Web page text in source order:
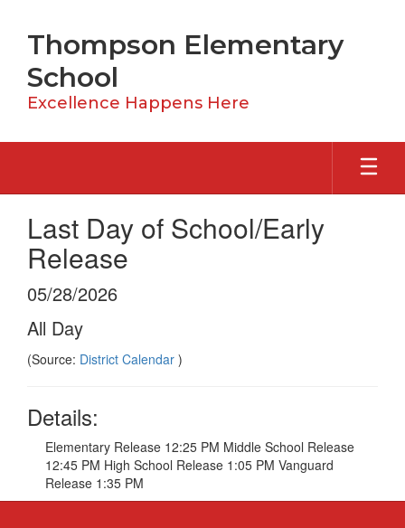
content
Thompson Elementary
School
Excellence Happens Here
Last Day of School/Early
Release
05/28/2026
All Day
(Source: District Calendar )
Details:
Elementary Release 12:25 PM Middle School Release
12:45 PM High School Release 1:05 PM Vanguard
Release 1:35 PM